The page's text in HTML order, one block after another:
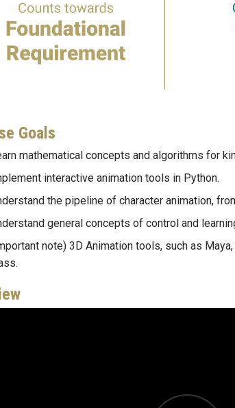
Goals
mathematical concepts and algorithms for
interactive animation tools in Python.
the pipeline of character animation,
general concepts of control and
note) 3D Animation tools, such as